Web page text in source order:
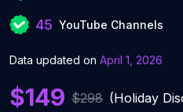
45 YouTube Channels
Data updated on April 1, 2026
$149 $298 (Holiday